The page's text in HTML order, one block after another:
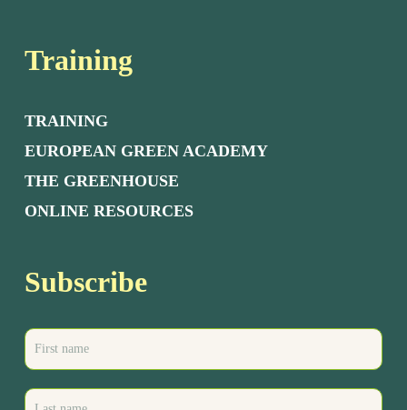
Training
TRAINING
EUROPEAN GREEN ACADEMY
THE GREENHOUSE
ONLINE RESOURCES
Subscribe